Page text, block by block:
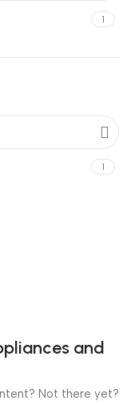
1
1
and
Not there yet?